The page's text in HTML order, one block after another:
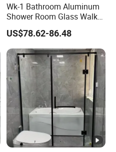
Wk-1 Bathroom Aluminum
Shower Room Glass Walk
in Shower Cabin with Black
Grid Framed Easy Clean
Glass
US$78.62-86.48